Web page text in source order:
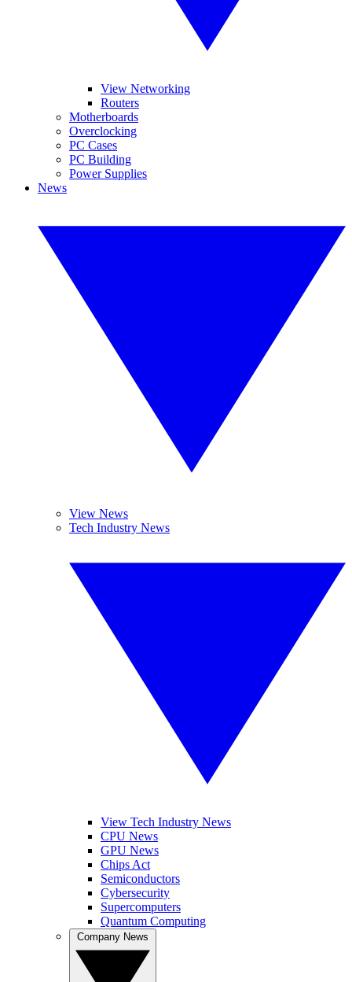
View Networking
Routers
Motherboards
Overclocking
PC Cases
PC Building
Power Supplies
News
View News
Tech Industry News
View Tech Industry News
CPU News
GPU News
Chips Act
Semiconductors
Cybersecurity
Supercomputers
Quantum Computing